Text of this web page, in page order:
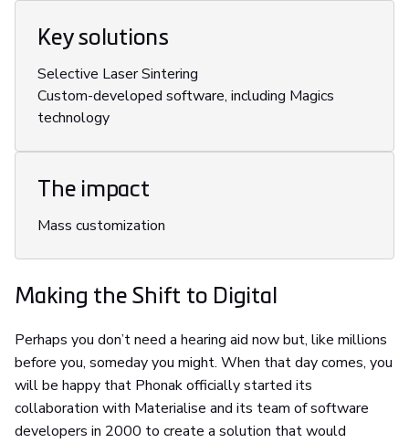
Key solutions
Selective Laser Sintering
Custom-developed software, including Magics
technology
The impact
Mass customization
Making the Shift to Digital
Perhaps you don’t need a hearing aid now but, like millions
before you, someday you might. When that day comes, you
will be happy that Phonak officially started its
collaboration with Materialise and its team of software
developers in 2000 to create a solution that would